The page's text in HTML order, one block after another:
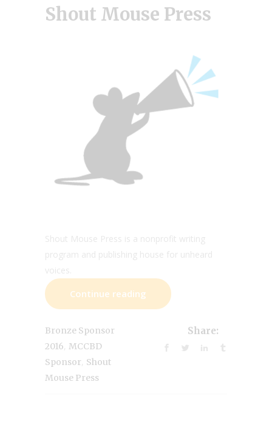
Shout Mouse Press
Shout Mouse Press is a nonprofit writing
program and publishing house for unheard
voices.
Continue reading
Bronze Sponsor
2016 MCCBD
Sponsor Shout
Mouse Press
Share: